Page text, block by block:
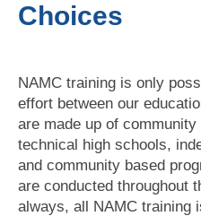
Choices
NAMC training is only
effort between our
are made up of
technical high schools,
and community based
are conducted throughout
always, all NAMC training